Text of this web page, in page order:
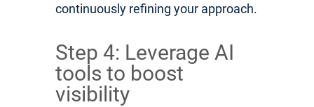
continuously refining your approach.
Step 4: Leverage AI
tools to boost
visibility